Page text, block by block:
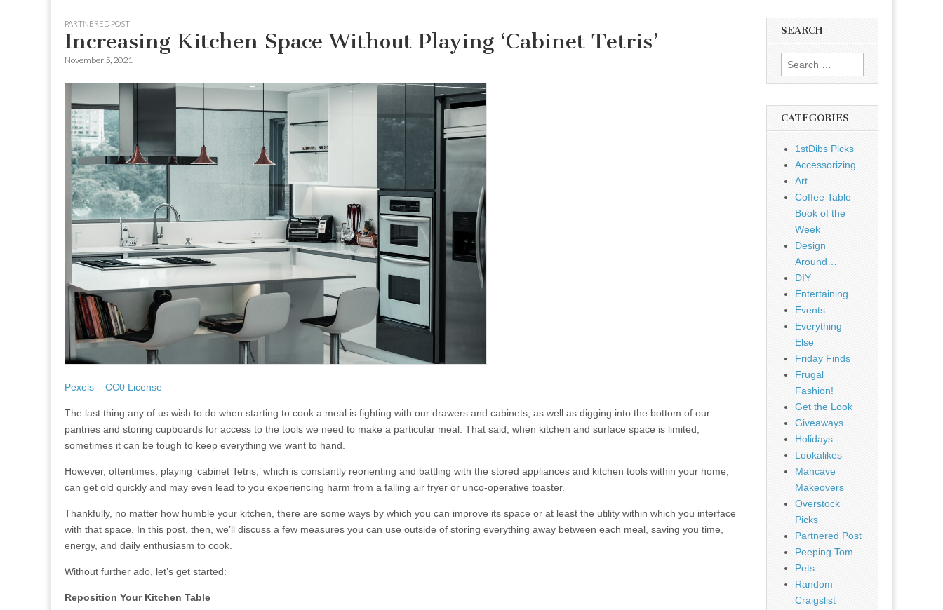
content
PARTNERED POST
Increasing Kitchen Space Without Playing ‘Cabinet Tetris’
November 5, 2021
Pexels – CC0 License
The last thing any of us wish to do when starting to cook a meal is fighting with our drawers and cabinets, as well as digging into the bottom of our
pantries and storing cupboards for access to the tools we need to make a particular meal. That said, when kitchen and surface space is limited,
sometimes it can be tough to keep everything we want to hand.
However, oftentimes, playing ‘cabinet Tetris,’ which is constantly reorienting and battling with the stored appliances and kitchen tools within your home,
can get old quickly and may even lead to you experiencing harm from a falling air fryer or unco-operative toaster.
Thankfully, no matter how humble your kitchen, there are some ways by which you can improve its space or at least the utility within which you interface
with that space. In this post, then, we’ll discuss a few measures you can use outside of storing everything away between each meal, saving you time,
energy, and daily enthusiasm to cook.
Without further ado, let’s get started:
Reposition Your Kitchen Table
SEARCH
Search
for:
CATEGORIES
1stDibs Picks
Accessorizing
Art
Coffee Table
Book of the
Week
Design
Around…
DIY
Entertaining
Events
Everything
Else
Friday Finds
Frugal
Fashion!
Get the Look
Giveaways
Holidays
Lookalikes
Mancave
Makeovers
Overstock
Picks
Partnered Post
Peeping Tom
Pets
Random
Craigslist